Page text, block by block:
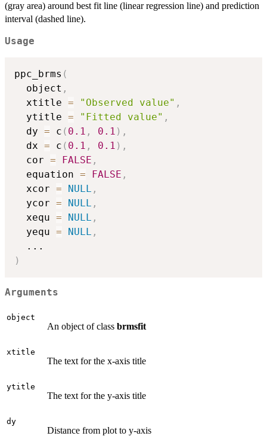
(gray area) around best fit line (linear regression line) and prediction
interval (dashed line).
Usage
ppc_brms (
  object
,
  xtitle
= "Observed value" ,
  ytitle
= "Fitted value" ,
  dy
= c ( 0.1 , 0.1 ) ,
  dx
= c ( 0.1 , 0.1 ) ,
  cor
= FALSE ,
  equation
= FALSE ,
  xcor
= NULL ,
  ycor
= NULL ,
  xequ
= NULL ,
  yequ
= NULL ,
...
)
Arguments
object
An object of class brmsfit
xtitle
The text for the x-axis title
ytitle
The text for the y-axis title
dy
Distance from plot to y-axis